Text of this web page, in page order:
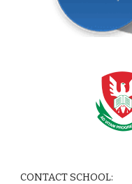
CONTACT SCHOOL: